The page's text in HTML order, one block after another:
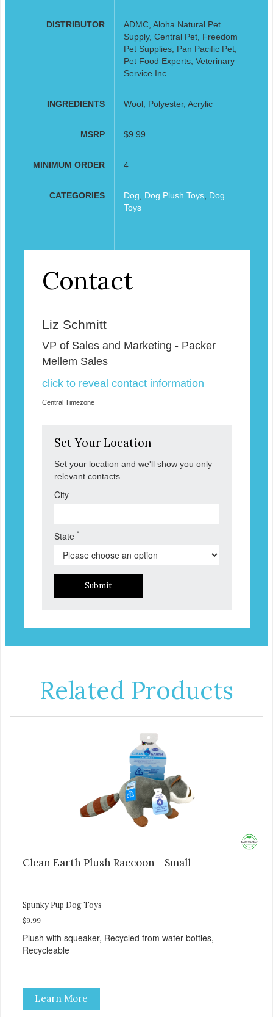
DISTRIBUTOR
ADMC, Aloha Natural Pet
Supply, Central Pet, Freedom
Pet Supplies, Pan Pacific Pet,
Pet Food Experts, Veterinary
Service Inc.
INGREDIENTS Wool, Polyester, Acrylic
MSRP $9.99
MINIMUM ORDER 4
CATEGORIES Dog Dog Plush Toys, Dog
Toys
Contact
Liz Schmitt
VP of Sales and Marketing - Packer
Mellem Sales
click to reveal contact information
Central Timezone
Set Your Location
Set your location and we'll show you only
relevant contacts.
City
State *
Submit
Related Products
Clean Earth Plush Raccoon - Small
Spunky Pup Dog Toys
$9.99
Plush with squeaker, Recycled from water bottles,
Recycleable
Learn More